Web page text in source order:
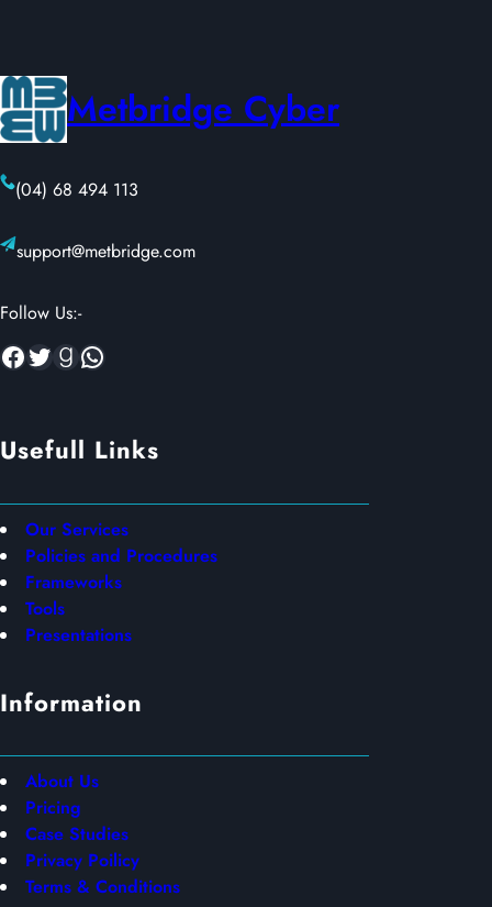
Metbridge Cyber
(04) 68 494 113
support@metbridge.com
Follow Us:-
Facebook Twitter Goodreads WhatsApp
Usefull Links
Our Services
Policies and Procedures
Frameworks
Tools
Presentations
Information
About Us
Pricing
Case Studies
Privacy Poilicy
Terms & Conditions